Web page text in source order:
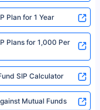
submitted on the
is authentic and
insurers.©️ Copyright
ULIP Fund has delivered
is not necessarily
regarding a ULIP
Morningstar.
Plan for 1 Year
Plans for 1,000 Per
SIP Calculator
Mutual Funds